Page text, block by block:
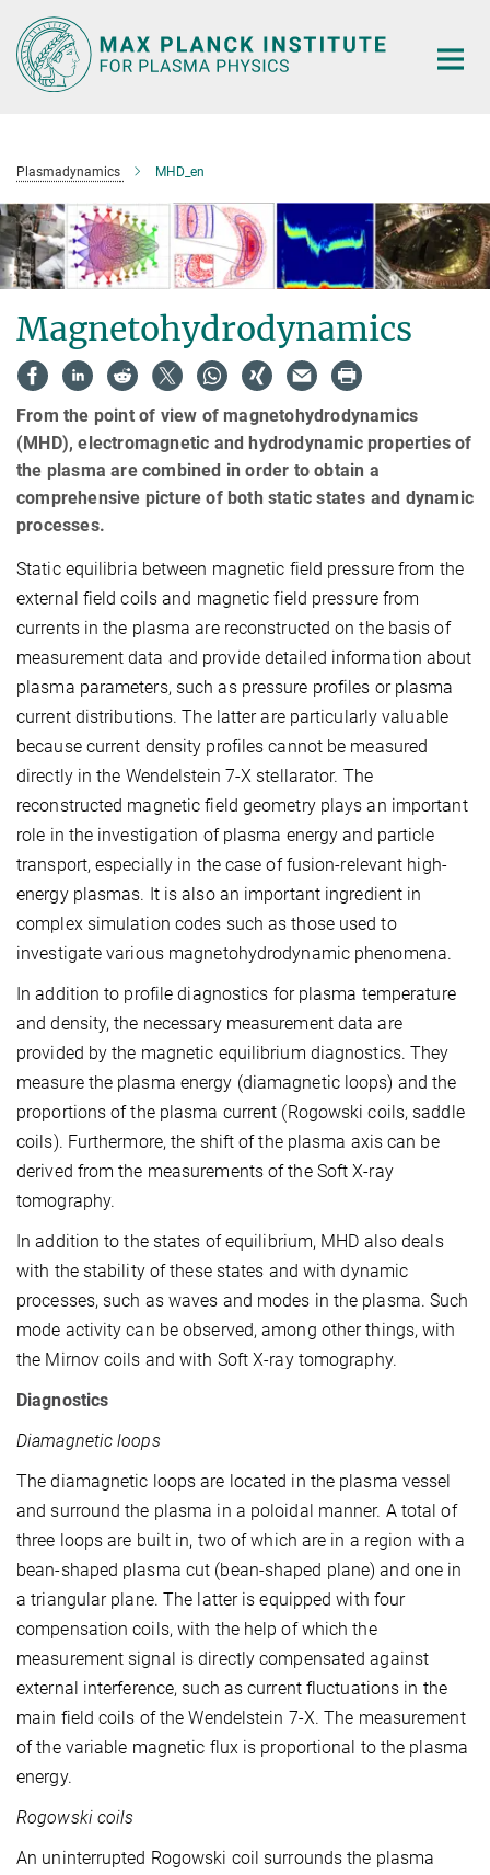
Main-
Content
Plasmadynamics MHD_en
Magnetohydrodynamics
From the point of view of magnetohydrodynamics
(MHD), electromagnetic and hydrodynamic properties of
the plasma are combined in order to obtain a
comprehensive picture of both static states and dynamic
processes.
Static equilibria between magnetic field pressure from the
external field coils and magnetic field pressure from
currents in the plasma are reconstructed on the basis of
measurement data and provide detailed information about
plasma parameters, such as pressure profiles or plasma
current distributions. The latter are particularly valuable
because current density profiles cannot be measured
directly in the Wendelstein 7-X stellarator. The
reconstructed magnetic field geometry plays an important
role in the investigation of plasma energy and particle
transport, especially in the case of fusion-relevant high-
energy plasmas. It is also an important ingredient in
complex simulation codes such as those used to
investigate various magnetohydrodynamic phenomena.
In addition to profile diagnostics for plasma temperature
and density, the necessary measurement data are
provided by the magnetic equilibrium diagnostics. They
measure the plasma energy (diamagnetic loops) and the
proportions of the plasma current (Rogowski coils, saddle
coils). Furthermore, the shift of the plasma axis can be
derived from the measurements of the Soft X-ray
tomography.
In addition to the states of equilibrium, MHD also deals
with the stability of these states and with dynamic
processes, such as waves and modes in the plasma. Such
mode activity can be observed, among other things, with
the Mirnov coils and with Soft X-ray tomography.
Diagnostics
Diamagnetic loops
The diamagnetic loops are located in the plasma vessel
and surround the plasma in a poloidal manner. A total of
three loops are built in, two of which are in a region with a
bean-shaped plasma cut (bean-shaped plane) and one in
a triangular plane. The latter is equipped with four
compensation coils, with the help of which the
measurement signal is directly compensated against
external interference, such as current fluctuations in the
main field coils of the Wendelstein 7-X. The measurement
of the variable magnetic flux is proportional to the plasma
energy.
Rogowski coils
An uninterrupted Rogowski coil surrounds the plasma